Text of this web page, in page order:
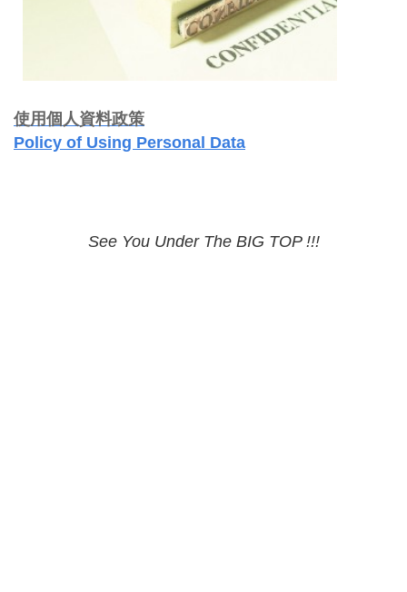
使用個人資料政策
Policy of Using Personal Data
See You Under The BIG TOP !!!